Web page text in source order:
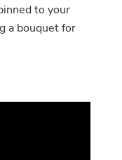
to your
a bouquet for